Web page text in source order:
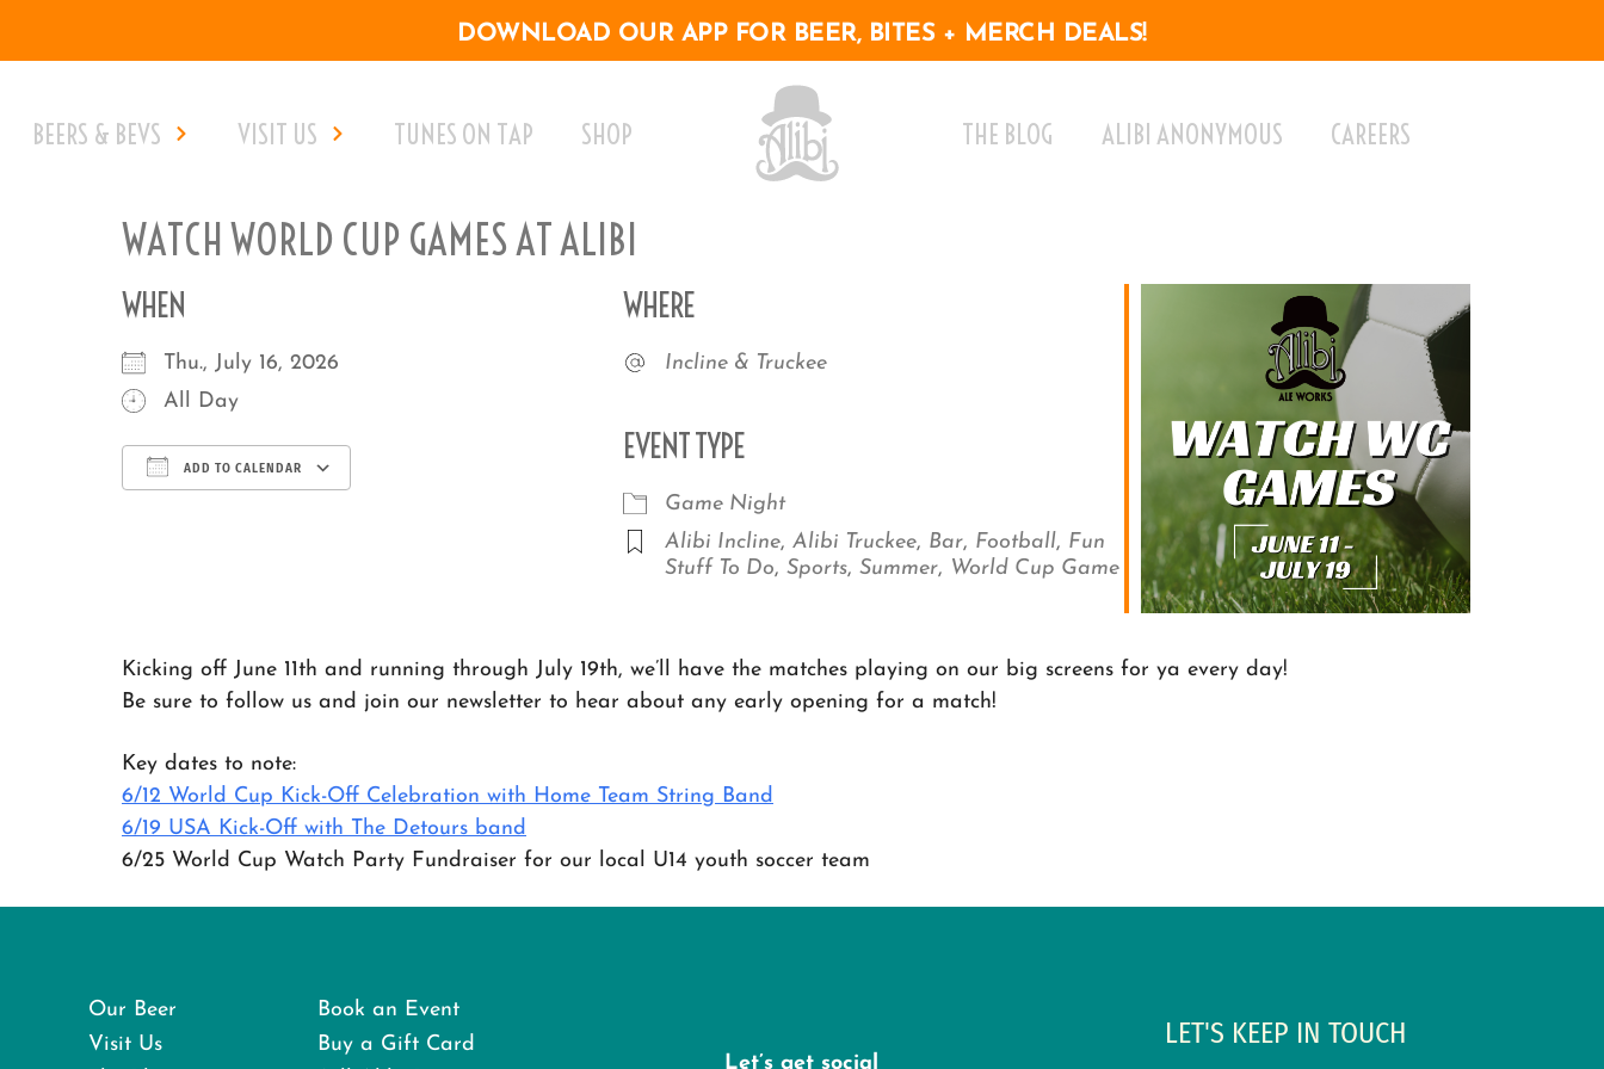
DOWNLOAD OUR APP FOR BEER, BITES + MERCH DEALS!
BEERS & BEVS VISIT US TUNES ON TAP SHOP THE BLOG ALIBI ANONYMOUS CAREERS
WATCH WORLD CUP GAMES AT ALIBI
WHEN
Thu., July 16, 2026
All Day
ADD TO CALENDAR
iCalendar
WHERE
Incline & Truckee
EVENT TYPE
Game Night
Alibi Incline, Alibi Truckee, Bar, Football, Fun
Stuff To Do, Sports, Summer, World Cup Game
Kicking off June 11th and running through July 19th, we’ll have the matches playing on our big screens for ya every day!
Be sure to follow us and join our newsletter to hear about any early opening for a match!
Key dates to note:
6/12 World Cup Kick-Off Celebration with Home Team String Band
6/19 USA Kick-Off with The Detours band
6/25 World Cup Watch Party Fundraiser for our local U14 youth soccer team
Our Beer
Visit Us
Book an Event
Buy a Gift Card
Let’s get social
LET'S KEEP IN TOUCH